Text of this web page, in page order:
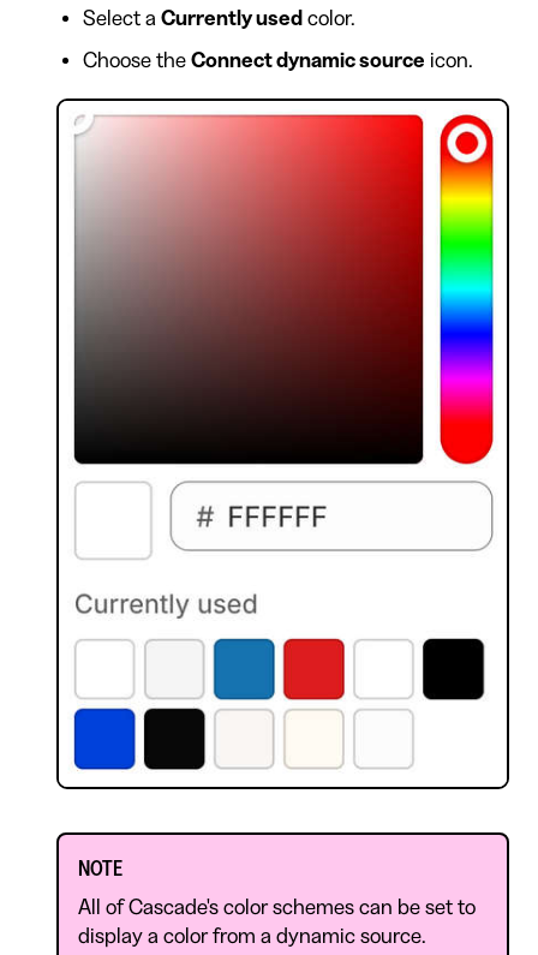
Select a Currently used color.
Choose the Connect dynamic source icon.
NOTE
All of Cascade's color schemes can be set to
display a color from a dynamic source.